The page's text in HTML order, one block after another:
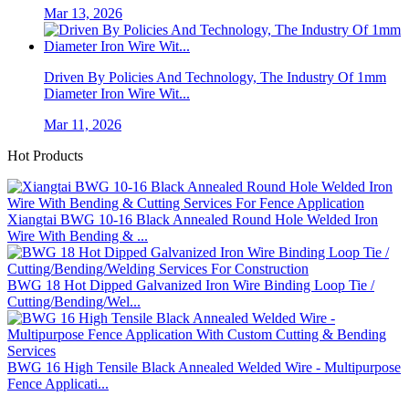
Mar 13, 2026
Driven By Policies And Technology, The Industry Of 1mm
Diameter Iron Wire Wit...
Mar 11, 2026
Hot Products
Xiangtai BWG 10-16 Black Annealed Round Hole Welded Iron
Wire With Bending & ...
BWG 18 Hot Dipped Galvanized Iron Wire Binding Loop Tie /
Cutting/Bending/Wel...
BWG 16 High Tensile Black Annealed Welded Wire - Multipurpose
Fence Applicati...